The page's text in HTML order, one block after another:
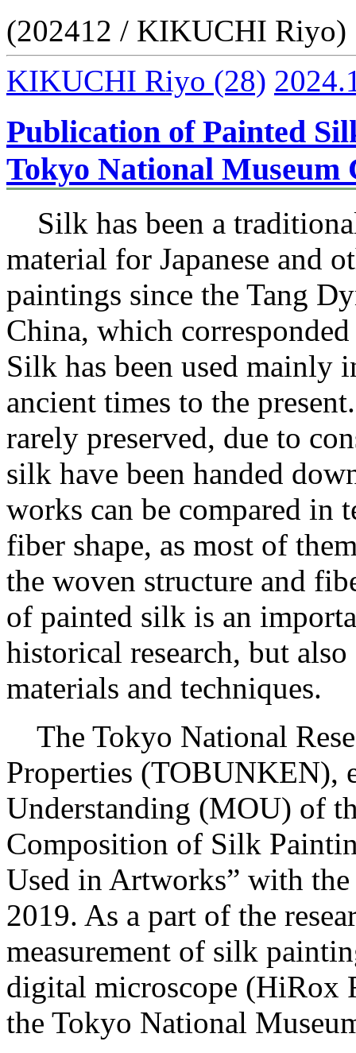
(202412 / KIKUCHI Riyo)
KIKUCHI Riyo (28)
Publication of Painted
Tokyo National Museum
Silk has been a
material for Japanese and
paintings since the Tang
China, which
Silk has been used mainly
ancient times to the
rarely preserved, due to
silk have been handed
works can be compared in
fiber shape, as most of
the woven structure and
of painted silk is an
historical research, but
materials and techniques.
The Tokyo National
Properties (TOBUNKEN),
Understanding (MOU) of
Composition of Silk
Used in Artworks” with
2019. As a part of the
measurement of silk
digital microscope (HiRox
the Tokyo National